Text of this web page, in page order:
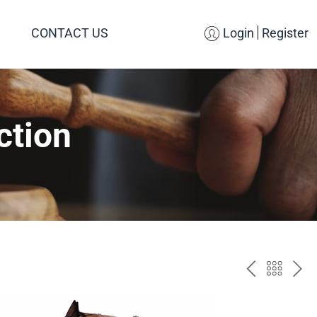
CONTACT US Login Register
PREV